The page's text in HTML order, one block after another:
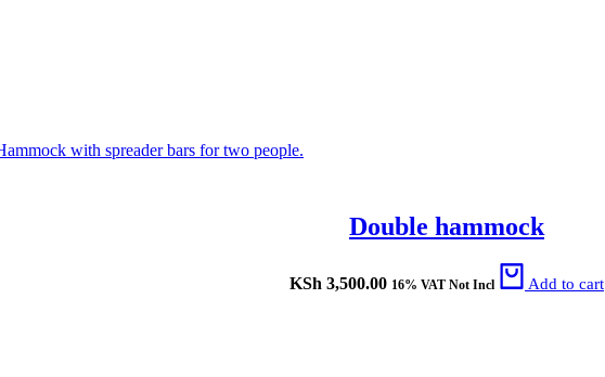
Double hammock
KSh 3,500.00 16% VAT Not Incl Add to cart